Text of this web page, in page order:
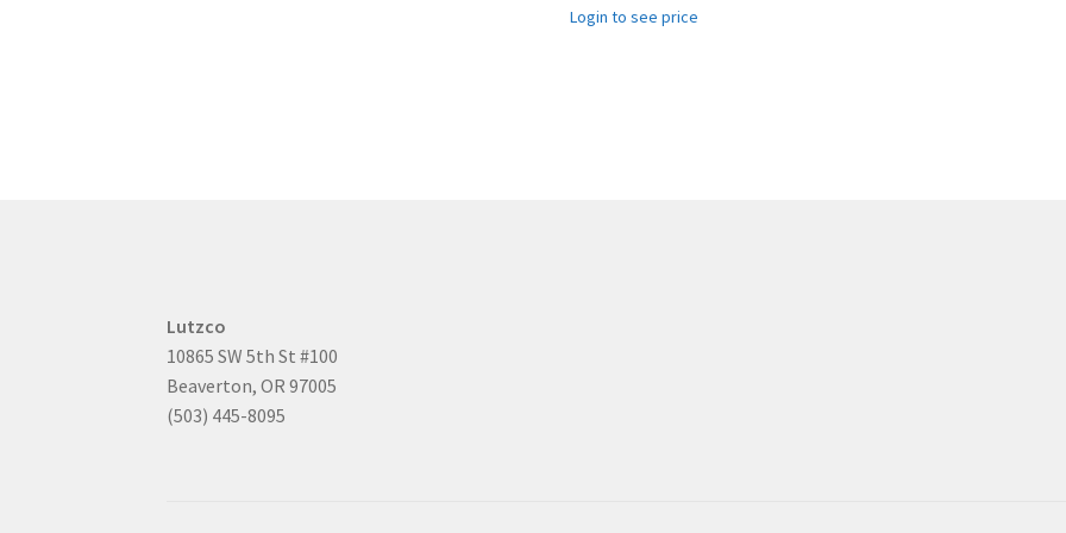
Login to see price
Lutzco
10865 SW 5th St #100
Beaverton, OR 97005
(503) 445-8095